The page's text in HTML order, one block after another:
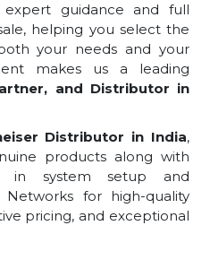
guidance and full
helping you select the
your needs and your
makes us a leading
and Distributor in
Distributor in India,
products along with
in system setup and
Networks for high-quality
pricing, and exceptional